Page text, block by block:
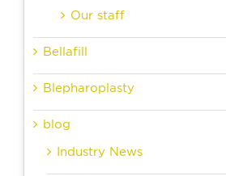
Our staff
Bellafill
Blepharoplasty
blog
Industry News